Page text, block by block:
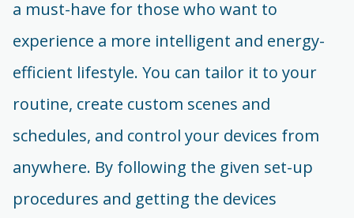
a must-have for those who want to
experience a more intelligent and energy-
efficient lifestyle. You can tailor it to your
routine, create custom scenes and
schedules, and control your devices from
anywhere. By following the given set-up
procedures and getting the devices